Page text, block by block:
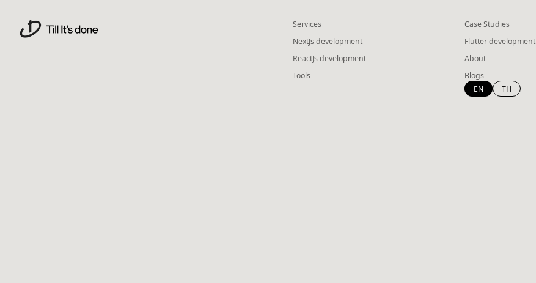
Services Case Studies
NextJs development
Flutter development
ReactJs development
About
Tools
Blogs
EN
TH